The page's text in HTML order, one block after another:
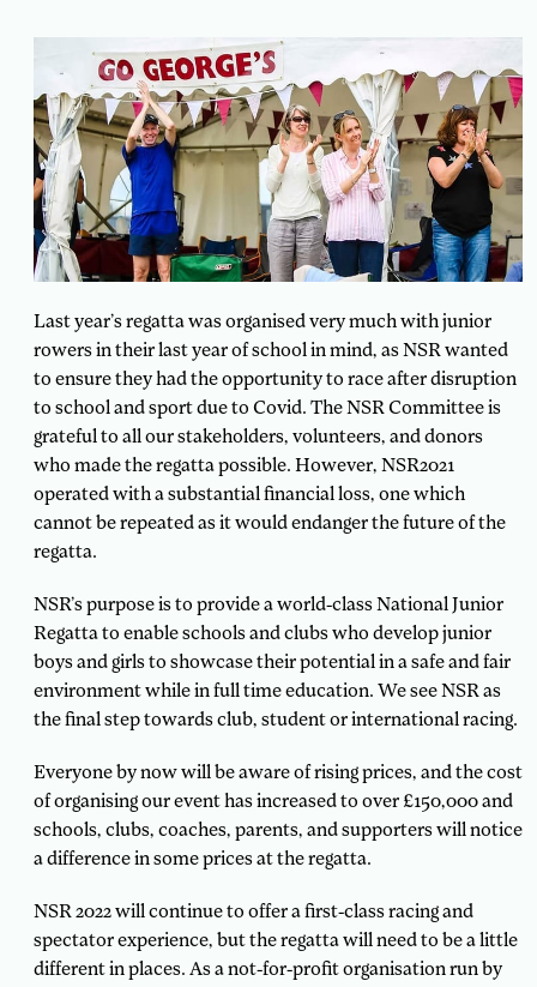
Last year’s regatta was organised very much with junior
rowers in their last year of school in mind, as NSR wanted
to ensure they had the opportunity to race after disruption
to school and sport due to Covid. The NSR Committee is
grateful to all our stakeholders, volunteers, and donors
who made the regatta possible. However, NSR2021
operated with a substantial financial loss, one which
cannot be repeated as it would endanger the future of the
regatta.
NSR’s purpose is to provide a world-class National Junior
Regatta to enable schools and clubs who develop junior
boys and girls to showcase their potential in a safe and fair
environment while in full time education. We see NSR as
the final step towards club, student or international racing.
Everyone by now will be aware of rising prices, and the cost
of organising our event has increased to over £150,000 and
schools, clubs, coaches, parents, and supporters will notice
a difference in some prices at the regatta.
NSR 2022 will continue to offer a first-class racing and
spectator experience, but the regatta will need to be a little
different in places. As a not-for-profit organisation run by